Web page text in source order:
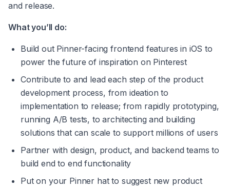
and release.
What you’ll do:
Build out Pinner-facing frontend features in iOS to
power the future of inspiration on Pinterest
Contribute to and lead each step of the product
development process, from ideation to
implementation to release; from rapidly prototyping,
running A/B tests, to architecting and building
solutions that can scale to support millions of users
Partner with design, product, and backend teams to
build end to end functionality
Put on your Pinner hat to suggest new product